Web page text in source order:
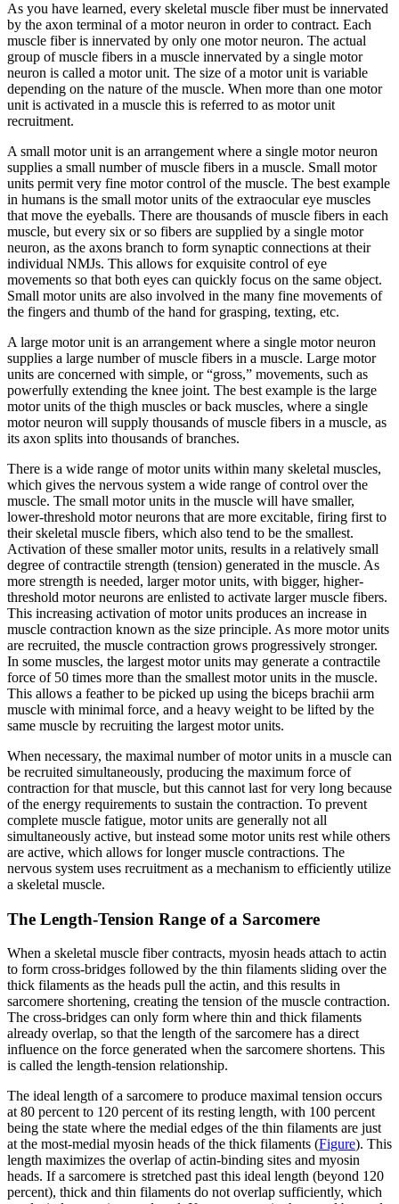
As you have learned, every skeletal muscle fiber must be innervated
by the axon terminal of a motor neuron in order to contract. Each
muscle fiber is innervated by only one motor neuron. The actual
group of muscle fibers in a muscle innervated by a single motor
neuron is called a motor unit. The size of a motor unit is variable
depending on the nature of the muscle. When more than one motor
unit is activated in a muscle this is referred to as motor unit
recruitment.
A small motor unit is an arrangement where a single motor neuron
supplies a small number of muscle fibers in a muscle. Small motor
units permit very fine motor control of the muscle. The best example
in humans is the small motor units of the extraocular eye muscles
that move the eyeballs. There are thousands of muscle fibers in each
muscle, but every six or so fibers are supplied by a single motor
neuron, as the axons branch to form synaptic connections at their
individual NMJs. This allows for exquisite control of eye
movements so that both eyes can quickly focus on the same object.
Small motor units are also involved in the many fine movements of
the fingers and thumb of the hand for grasping, texting, etc.
A large motor unit is an arrangement where a single motor neuron
supplies a large number of muscle fibers in a muscle. Large motor
units are concerned with simple, or “gross,” movements, such as
powerfully extending the knee joint. The best example is the large
motor units of the thigh muscles or back muscles, where a single
motor neuron will supply thousands of muscle fibers in a muscle, as
its axon splits into thousands of branches.
There is a wide range of motor units within many skeletal muscles,
which gives the nervous system a wide range of control over the
muscle. The small motor units in the muscle will have smaller,
lower-threshold motor neurons that are more excitable, firing first to
their skeletal muscle fibers, which also tend to be the smallest.
Activation of these smaller motor units, results in a relatively small
degree of contractile strength (tension) generated in the muscle. As
more strength is needed, larger motor units, with bigger, higher-
threshold motor neurons are enlisted to activate larger muscle fibers.
This increasing activation of motor units produces an increase in
muscle contraction known as the size principle. As more motor units
are recruited, the muscle contraction grows progressively stronger.
In some muscles, the largest motor units may generate a contractile
force of 50 times more than the smallest motor units in the muscle.
This allows a feather to be picked up using the biceps brachii arm
muscle with minimal force, and a heavy weight to be lifted by the
same muscle by recruiting the largest motor units.
When necessary, the maximal number of motor units in a muscle can
be recruited simultaneously, producing the maximum force of
contraction for that muscle, but this cannot last for very long because
of the energy requirements to sustain the contraction. To prevent
complete muscle fatigue, motor units are generally not all
simultaneously active, but instead some motor units rest while others
are active, which allows for longer muscle contractions. The
nervous system uses recruitment as a mechanism to efficiently utilize
a skeletal muscle.
The Length-Tension Range of a Sarcomere
When a skeletal muscle fiber contracts, myosin heads attach to actin
to form cross-bridges followed by the thin filaments sliding over the
thick filaments as the heads pull the actin, and this results in
sarcomere shortening, creating the tension of the muscle contraction.
The cross-bridges can only form where thin and thick filaments
already overlap, so that the length of the sarcomere has a direct
influence on the force generated when the sarcomere shortens. This
is called the length-tension relationship.
The ideal length of a sarcomere to produce maximal tension occurs
at 80 percent to 120 percent of its resting length, with 100 percent
being the state where the medial edges of the thin filaments are just
at the most-medial myosin heads of the thick filaments (Figure). This
length maximizes the overlap of actin-binding sites and myosin
heads. If a sarcomere is stretched past this ideal length (beyond 120
percent), thick and thin filaments do not overlap sufficiently, which